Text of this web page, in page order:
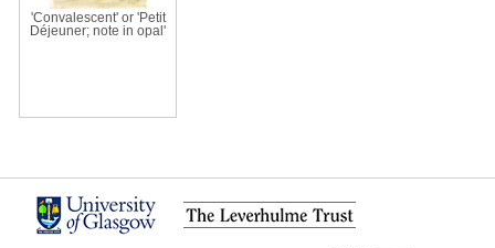
'Convalescent' or 'Petit
Déjeuner; note in opal'